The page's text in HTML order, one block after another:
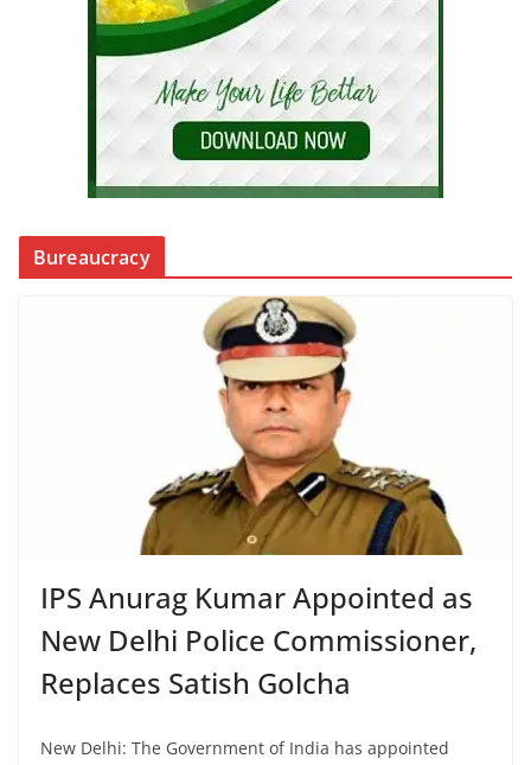
Bureaucracy
IPS Anurag Kumar Appointed as
New Delhi Police Commissioner,
Replaces Satish Golcha
New Delhi: The Government of India has appointed